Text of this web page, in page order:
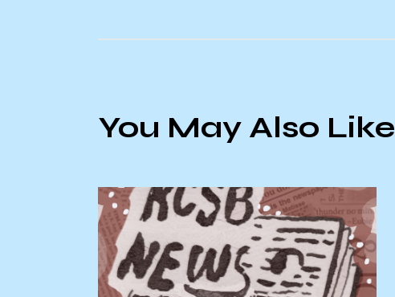
You May Also Like